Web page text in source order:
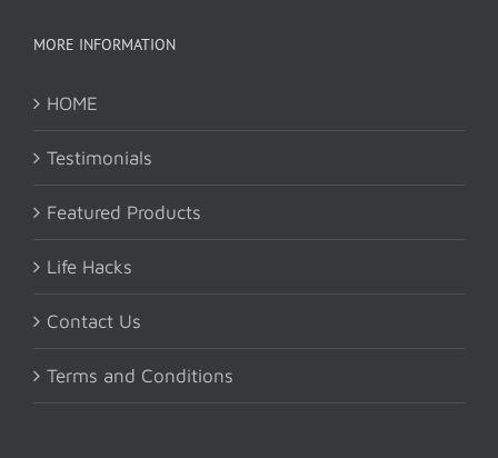
MORE INFORMATION
HOME
Testimonials
Featured Products
Life Hacks
Contact Us
Terms and Conditions